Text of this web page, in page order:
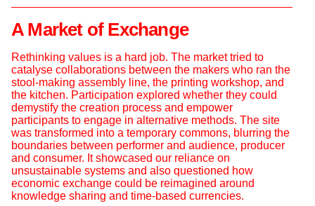
A Market of Exchange
Rethinking values is a hard job. The market tried to
catalyse collaborations between the makers who ran the
stool-making assembly line, the printing workshop, and
the kitchen. Participation explored whether they could
demystify the creation process and empower
participants to engage in alternative methods. The site
was transformed into a temporary commons, blurring the
boundaries between performer and audience, producer
and consumer. It showcased our reliance on
unsustainable systems and also questioned how
economic exchange could be reimagined around
knowledge sharing and time-based currencies.